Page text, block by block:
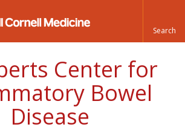
Center for
Bowel
Disease